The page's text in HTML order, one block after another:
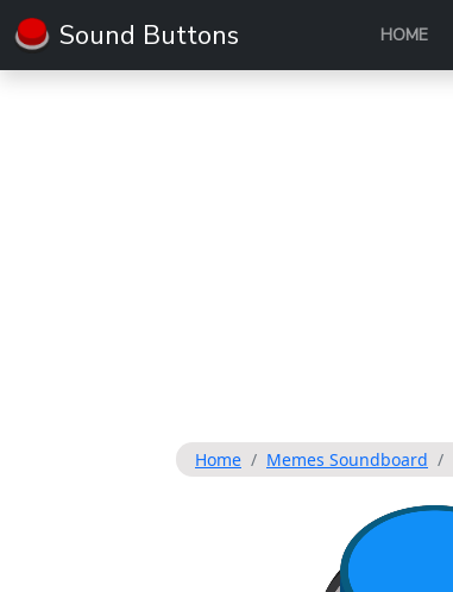
Sound Buttons HOME
Home Memes Soundboard